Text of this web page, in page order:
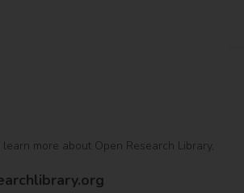
more about Open Research Library,